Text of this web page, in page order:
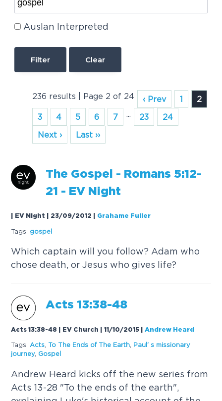
Auslan Interpreted
Clear
236 results | Page 2 of 24 ‹ Prev 1
2
3
4 5 6 7 ... 23
24
Next ›
Last ››
The Gospel
- Romans 5:12-
21 - EV Night
| EV Night | 23/09/2012 Grahame Fuller
Tags: gospel
Which captain will you follow? Adam who
chose death, or Jesus who gives life?
Acts 13:38-48
Acts 13:38-48 | EV Church | 11/10/2015 |Andrew Heard
Tags: Acts To The Ends of The Earth
Paul' s missionary
journey, Gospel
Andrew Heard kicks off the new series from
Acts 13-28 "To the ends of the earth",